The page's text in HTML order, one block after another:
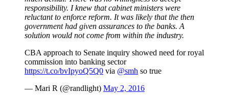
responsibility. I knew that cabinet ministers were
reluctant to enforce reform. It was likely that the then
government had given assurances to the banks. A
solution would not come from within the industry.
CBA approach to Senate inquiry showed need for royal
commission into banking sector
https://t.co/bvIpyoQ5Q0 via @smh so true
— Mari R (@randlight) May 2, 2016